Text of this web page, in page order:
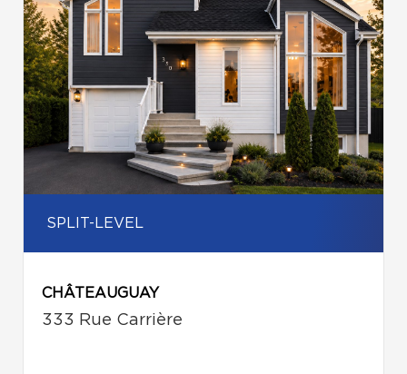
SPLIT-LEVEL
CHÂTEAUGUAY
333 Rue Carrière